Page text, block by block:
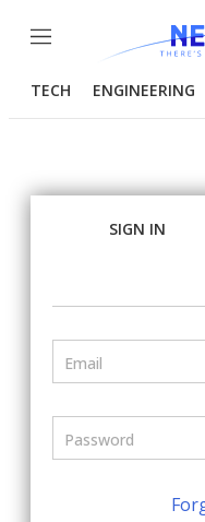
Menu
TECH ENGINEERING
SIGN IN